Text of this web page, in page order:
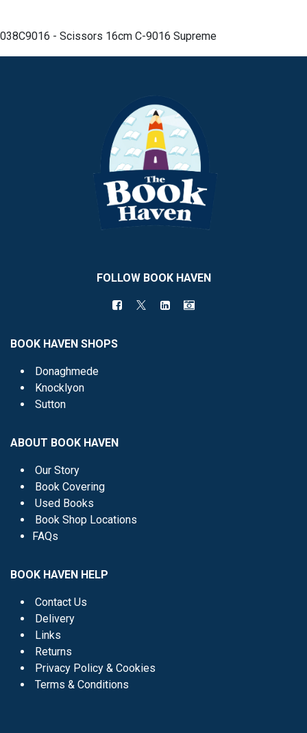
038C9016 - Scissors 16cm C-9016 Supreme
FOLLOW BOOK HAVEN
BOOK HAVEN SHOPS
Donaghmede
Knocklyon
Sutton
ABOUT BOOK HAVEN
Our Story
Book Covering
Used Books
Book Shop Locations
FAQs
BOOK HAVEN HELP
Contact Us
Delivery
Links
Returns
Privacy Policy & Cookies
Terms & Conditions